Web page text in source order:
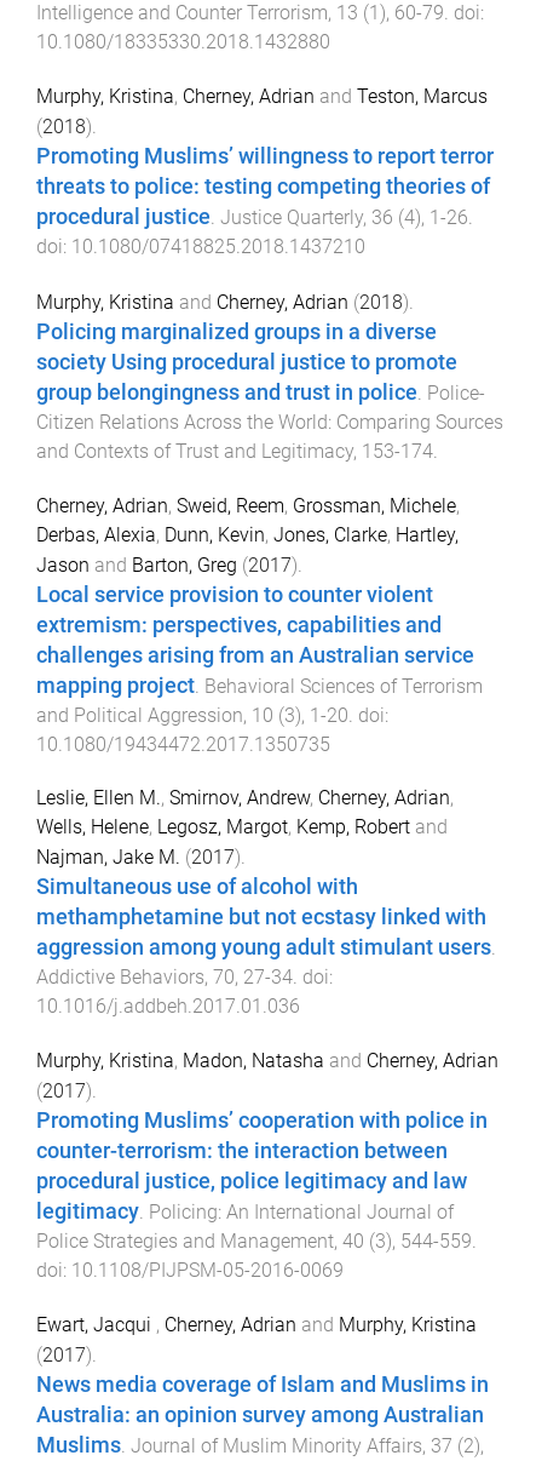
Intelligence and Counter Terrorism, 13 (1 ), 60-79. doi:
10.1080/18335330.2018.1432880
Murphy, Kristina, Cherney, Adrian and Teston, Marcus
(2018).
Promoting Muslims’ willingness to report terror
threats to police: testing competing theories of
procedural justice. Justice Quarterly, 36 (4), 1-26.
doi: 10.1080/07418825.2018.1437210
Murphy, Kristina and Cherney, Adrian (2018).
Policing marginalized groups in a diverse
society Using procedural justice to promote
group belongingness and trust in police. Police-
Citizen Relations Across the World: Comparing Sources
and Contexts of Trust and Legitimacy, 153-174.
Cherney, Adrian, Sweid, Reem, Grossman, Michele,
Derbas, Alexia, Dunn, Kevin, Jones, Clarke, Hartley,
Jason and Barton, Greg (2017).
Local service provision to counter violent
extremism: perspectives, capabilities and
challenges arising from an Australian service
mapping project Behavioral Sciences of Terrorism
and Political Aggression, 10 (3), 1-20 . doi:
10.1080/19434472.2017.1350735
Leslie, Ellen M., Smirnov, Andrew, Cherney, Adrian,
Wells, Helene, Legosz, Margot, Kemp, Robert and
Najman, Jake M. (2017).
Simultaneous use of alcohol with
methamphetamine but not ecstasy linked with
aggression among young adult stimulant users.
Addictive Behaviors, 70, 27-34. doi:
10.1016/j.addbeh.2017.01.036
Murphy, Kristina, Madon, Natasha and Cherney, Adrian
(2017).
Promoting Muslims’ cooperation with police in
counter-terrorism: the interaction between
procedural justice, police legitimacy and law
legitimacy. Policing: An International Journal of
Police Strategies and Management, 40 (3), 544-559.
doi: 10.1108/PIJPSM-05-2016-0069
Ewart, Jacqui , Cherney, Adrian and Murphy, Kristina
(2017).
News media coverage of Islam and Muslims in
Australia: an opinion survey among Australian
Muslims. Journal of Muslim Minority Affairs, 37 (2),